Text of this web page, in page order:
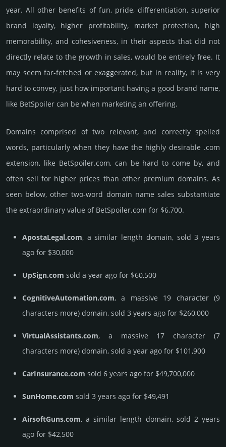
year. All other bene­fits of fun, pride, differ­entia­tion, supe­rior
brand loya­lty, higher profi­tabi­lity, market pro­tec­tion, high
memo­rabi­lity, and cohe­sive­ness, in their aspects that did not
dire­ctly relate to the growth in sales, would be enti­rely free. It
may seem far-fetched or exaggerated, but in reality, it is very
hard to convey, just how important having a good brand name,
like BetSpoiler can be when marketing an offering.
Domains comprised of two relevant, and correctly spelled
words, particularly when they have the highly desirable .com
extension, like BetSpoiler.­com, can be hard to come by, and
often sell for higher prices than other premium domains. As
seen below, other two-word domain name sales sub­stan­tiate
the ex­tra­ordi­nary value of BetSpoiler.­com for $6,700.
ApostaLegal.com, a similar length domain, sold 3 years
ago for $30,000
UpSign.com sold a year ago for $60,500
CognitiveAutomation.com, a massive 19 character (9
characters more) domain, sold 3 years ago for $260,000
VirtualAssistants.com, a massive 17 character (7
characters more) domain, sold a year ago for $101,900
CarInsurance.com sold 6 years ago for $49,700,000
SunHome.com sold 3 years ago for $49,491
AirsoftGuns.com, a similar length domain, sold 2 years
ago for $42,500